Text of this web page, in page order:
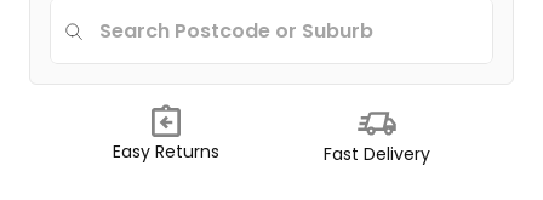
Easy Returns Fast Delivery